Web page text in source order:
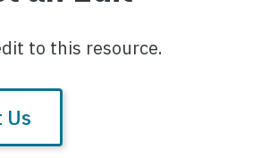
to this resource.
Us